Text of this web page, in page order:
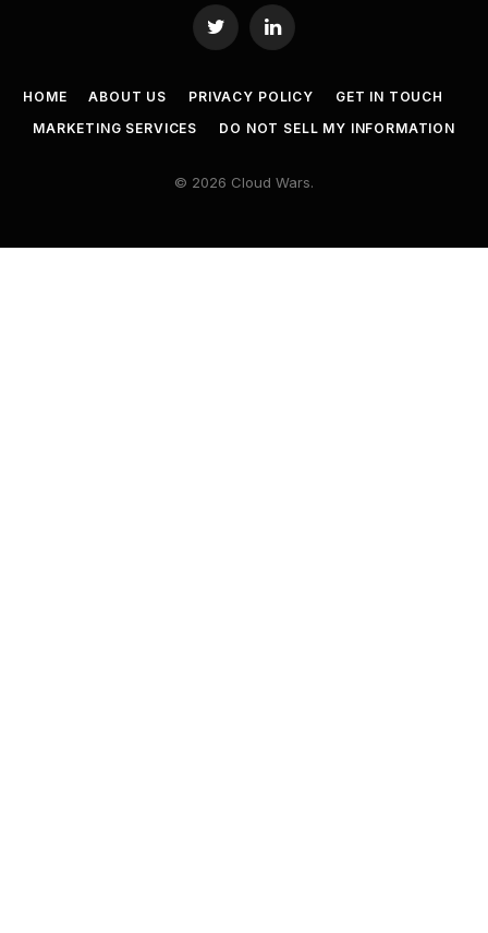
Twitter LinkedIn
HOME ABOUT US PRIVACY POLICY
GET IN TOUCH
MARKETING SERVICES
DO NOT SELL MY INFORMATION
© 2026 Cloud Wars.